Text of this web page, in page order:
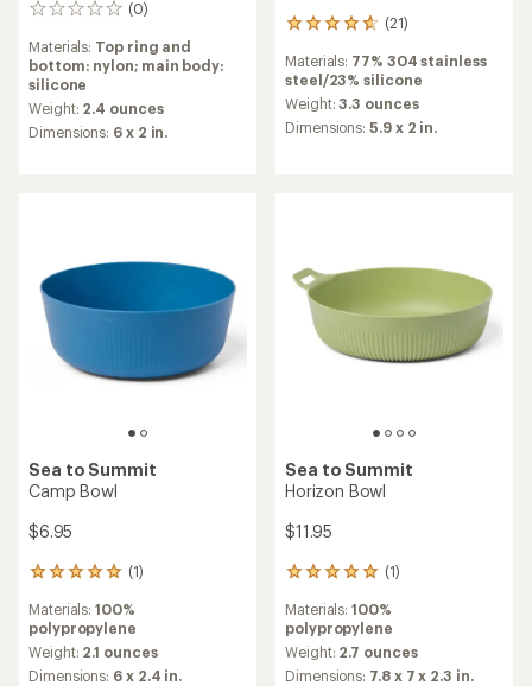
(0)
0
Materials: Top ring and
bottom: nylon; main body:
silicone
Weight: 2.4 ounces
Dimensions: 6 x 2 in.
(21)
21
with
an
average
rating
Materials: 77% 304 stainless
steel/23% silicone
Weight:3.3 ounces
Dimensions:5.9 x 2 in.
Sea to Summit
Camp Bowl
$6.95
(1)
1
with
an
average
rating
Materials:100%
polypropylene
Weight: 2.1 ounces
Dimensions: 6 x 2.4 in.
Sea to Summit
Horizon Bowl
$11.95
(1)
1
with
an
average
rating
Materials:100%
polypropylene
Weight: 2.7 ounces
Dimensions: 7.8 x 7 x 2.3 in.